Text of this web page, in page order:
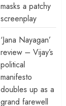
masks a patchy
screenplay
‘Jana Nayagan’
review – Vijay’s
political
manifesto
doubles up as a
grand farewell